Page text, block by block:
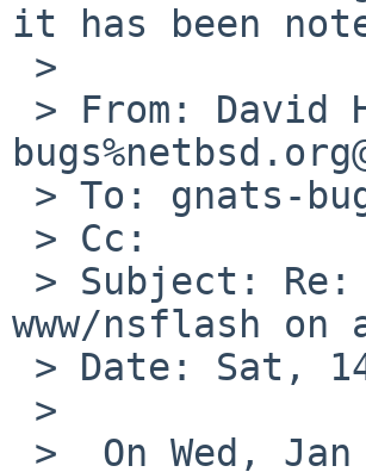
it has been
www/nsflash on